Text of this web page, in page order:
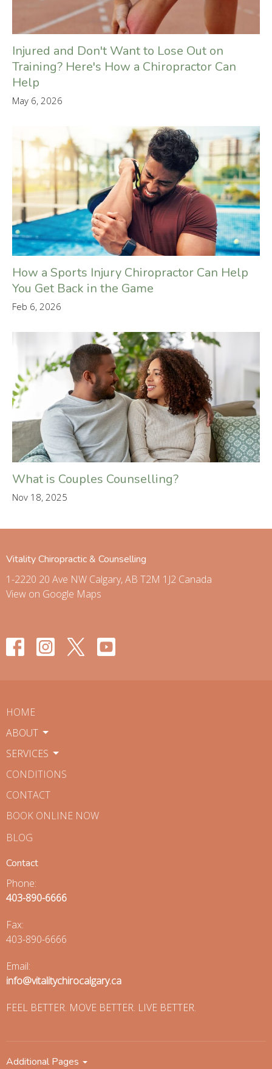
Injured and Don't Want to Lose Out on
Training? Here's How a Chiropractor Can
Help
May 6, 2026
How a Sports Injury Chiropractor Can Help
You Get Back in the Game
Feb 6, 2026
What is Couples Counselling?
Nov 18, 2025
Vitality Chiropractic & Counselling
1-2220 20 Ave NW Calgary, AB T2M 1J2 Canada
View on Google Maps
HOME
ABOUT
SERVICES
CONDITIONS
CONTACT
BOOK ONLINE NOW
BLOG
Contact
Phone:
403-890-6666
Fax:
403-890-6666
Email:
info@vitalitychirocalgary.ca
FEEL BETTER. MOVE BETTER. LIVE BETTER.
Additional Pages